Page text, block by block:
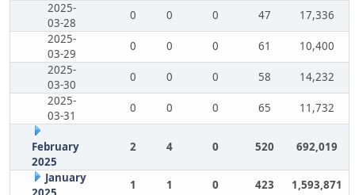
2025-
03-28
0 0 0 47
17,336
2025-
03-29
0 0 0 61
10,400
2025-
03-30
0 0 0 58
14,232
2025-
03-31
0 0 0 65 11,732
February
2025
2 4 0 520 692,019
January
1 1 0 423 1,593,871